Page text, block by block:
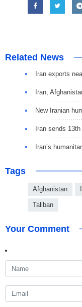
Related News
Iran exports
Iran,
New Iranian
Iran sends
Iran’s
Tags
Afghanistan
Taliban
Your Comment